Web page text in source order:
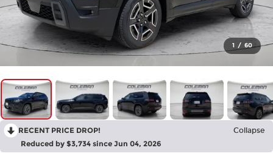
1 / 60
RECENT PRICE DROP! Collapse
Reduced by $3,734 since Jun 04, 2026